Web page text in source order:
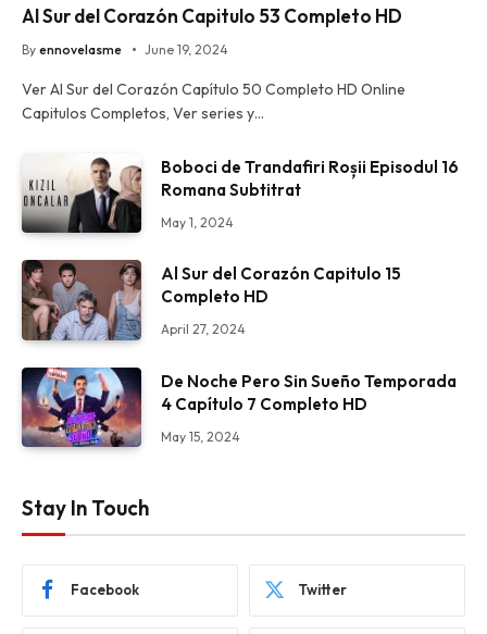
Al Sur del Corazón Capitulo 53 Completo HD
By ennovelasme June 19, 2024
Ver Al Sur del Corazón Capítulo 50 Completo HD Online
Capitulos Completos, Ver series y…
Boboci de Trandafiri Roșii Episodul 16
Romana Subtitrat
May 1, 2024
Al Sur del Corazón Capitulo 15
Completo HD
April 27, 2024
De Noche Pero Sin Sueño Temporada
4 Capítulo 7 Completo HD
May 15, 2024
Stay In Touch
Facebook Twitter